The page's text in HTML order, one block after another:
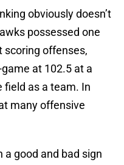
obviously doesn’t
possessed one
scoring offenses,
at 102.5 at a
field as a team. In
many offensive
a good and bad sign